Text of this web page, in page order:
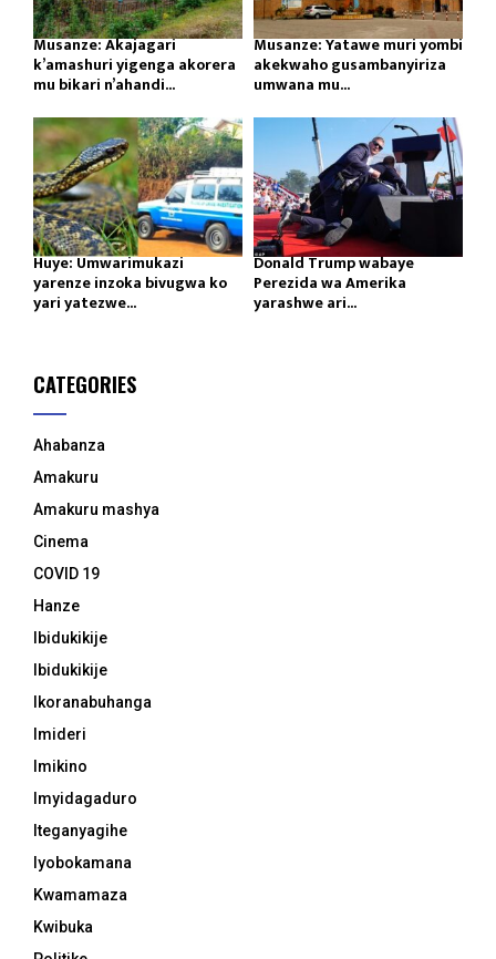
Musanze: Akajagari
k’amashuri yigenga akorera
mu bikari n’ahandi...
Musanze: Yatawe muri yombi
akekwaho gusambanyiriza
umwana mu...
Huye: Umwarimukazi
yarenze inzoka bivugwa ko
yari yatezwe...
Donald Trump wabaye
Perezida wa Amerika
yarashwe ari...
CATEGORIES
Ahabanza
Amakuru
Amakuru mashya
Cinema
COVID 19
Hanze
Ibidukikije
Ibidukikije
Ikoranabuhanga
Imideri
Imikino
Imyidagaduro
Iteganyagihe
Iyobokamana
Kwamamaza
Kwibuka